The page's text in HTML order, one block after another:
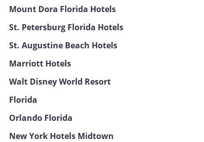
Mount Dora Florida Hotels
St. Petersburg Florida Hotels
St. Augustine Beach Hotels
Marriott Hotels
Walt Disney World Resort
Florida
Orlando Florida
New York Hotels Midtown